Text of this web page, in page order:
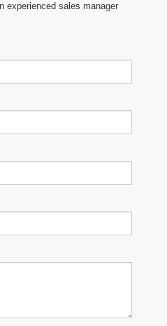
experienced sales manager